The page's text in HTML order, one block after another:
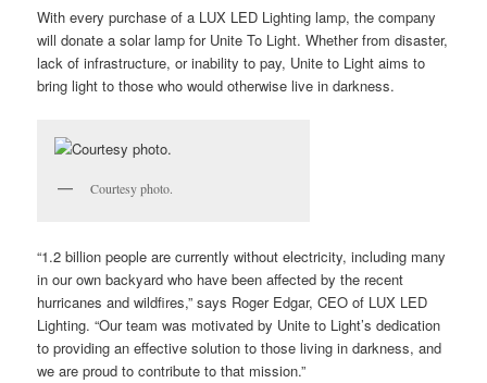
With every purchase of a LUX LED Lighting lamp, the company
will donate a solar lamp for Unite To Light.Whether from disaster,
lack of infrastructure, or inability to pay, Unite to Light aims to
bring light to those who would otherwise live in darkness.
Courtesy photo.
“1.2 billion people are currently without electricity, including many
in our own backyard who have been affected by the recent
hurricanes and wildfires,” says Roger Edgar, CEO of LUX LED
Lighting. “Our team was motivated by Unite to Light’s dedication
to providing an effective solution to those living in darkness, and
we are proud to contribute to that mission.”